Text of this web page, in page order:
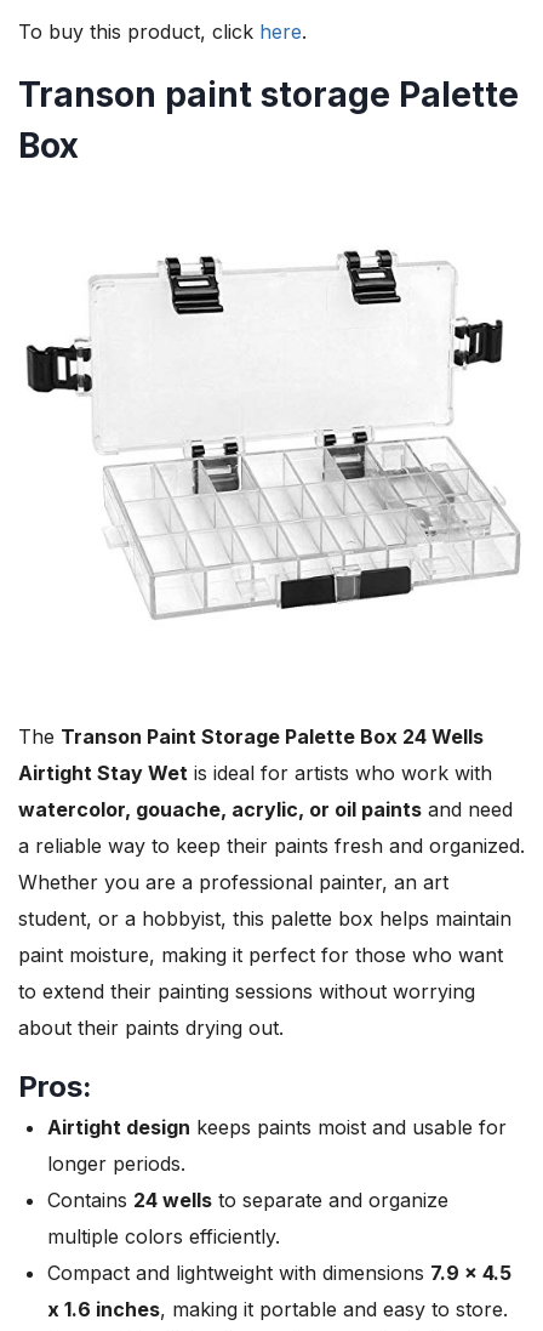
To buy this product, click here.
Transon paint storage Palette
Box
The Transon Paint Storage Palette Box 24 Wells
Airtight Stay Wet is ideal for artists who work with
watercolor, gouache, acrylic, or oil paints and need
a reliable way to keep their paints fresh and organized.
Whether you are a professional painter, an art
student, or a hobbyist, this palette box helps maintain
paint moisture, making it perfect for those who want
to extend their painting sessions without worrying
about their paints drying out.
Pros:
Airtight design keeps paints moist and usable for
longer periods.
Contains 24 wells to separate and organize
multiple colors efficiently.
Compact and lightweight with dimensions 7.9 x 4.5
x 1.6 inches, making it portable and easy to store.